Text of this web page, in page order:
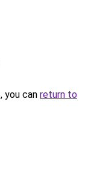
you can return to